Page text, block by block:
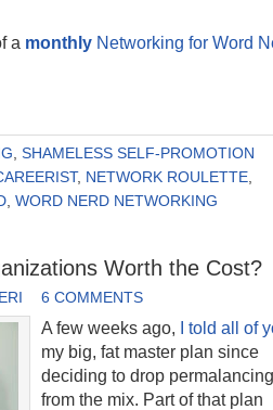
a monthly Networking for Word
SHAMELESS SELF-PROMOTION
, NETWORK ROULETTE
WORD NERD NETWORKING
Worth the Cost?
6 COMMENTS
A few weeks ago, I told all of
my big, fat master plan since
deciding to drop permalancing
from the mix. Part of that plan